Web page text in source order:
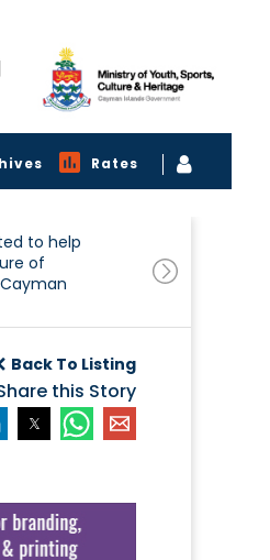
Rates
to help
of
Back To Listing
this Story